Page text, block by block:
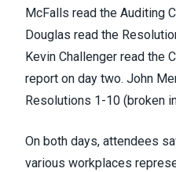
McFalls read the Auditing
Douglas read the
Kevin Challenger read the
report on day two. John
Resolutions 1-10 (broken
On both days, attendees
various workplaces